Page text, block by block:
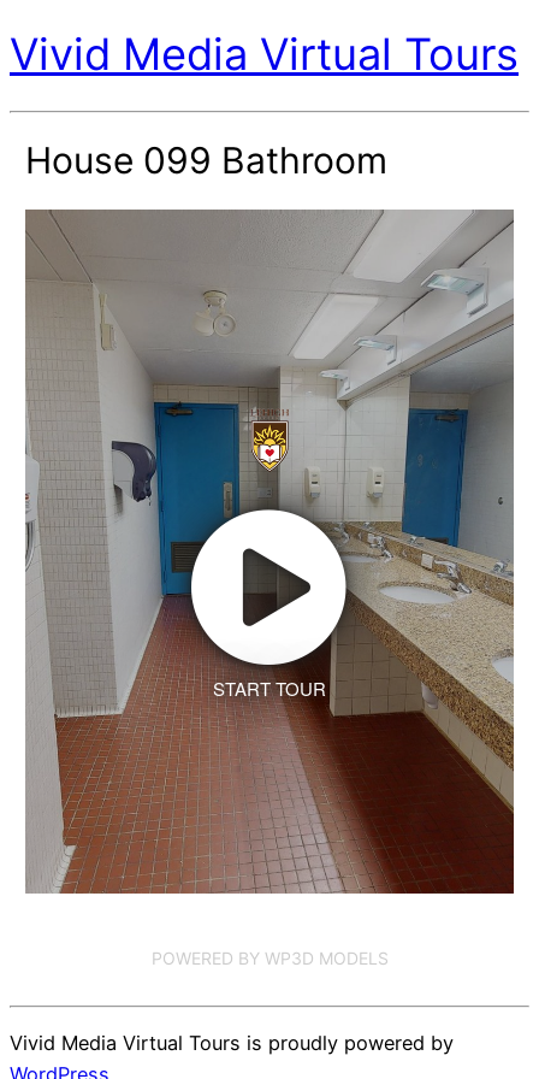
Vivid Media Virtual Tours
House 099 Bathroom
START TOUR
POWERED BY WP3D MODELS
Vivid Media Virtual Tours is proudly powered by